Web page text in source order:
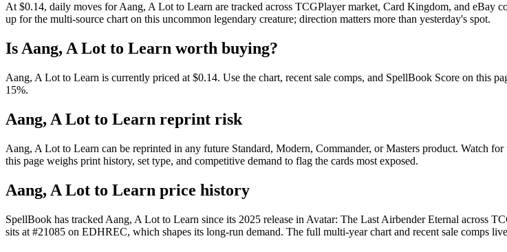
At $0.14, daily moves for Aang, A Lot to Learn are tracked across TCGPlayer market, Card Kingdom, and eBay
up for the multi-source chart on this uncommon legendary creature; direction matters more than yesterday's spot.
Is Aang, A Lot to Learn worth buying?
Aang, A Lot to Learn is currently priced at $0.14. Use the chart, recent sale comps, and SpellBook Score on this
15%.
Aang, A Lot to Learn reprint risk
Aang, A Lot to Learn can be reprinted in any future Standard, Modern, Commander, or Masters product. Watch
this page weighs print history, set type, and competitive demand to flag the cards most exposed.
Aang, A Lot to Learn price history
SpellBook has tracked Aang, A Lot to Learn since its 2025 release in Avatar: The Last Airbender Eternal across
sits at #21085 on EDHREC, which shapes its long-run demand. The full multi-year chart and recent sale comps